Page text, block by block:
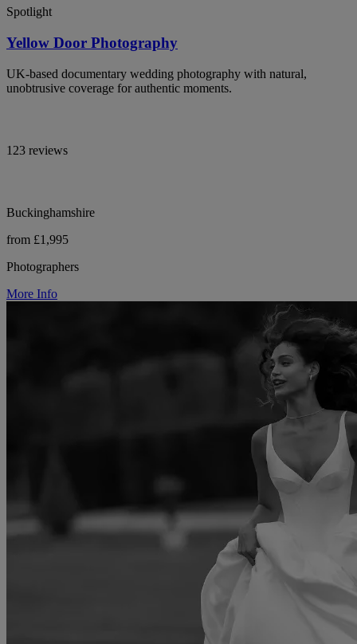
Spotlight
Yellow Door Photography
UK-based documentary wedding photography with natural,
unobtrusive coverage for authentic moments.
123 reviews
Buckinghamshire
from £1,995
Photographers
More Info